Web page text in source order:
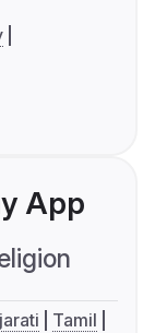
App
Tamil